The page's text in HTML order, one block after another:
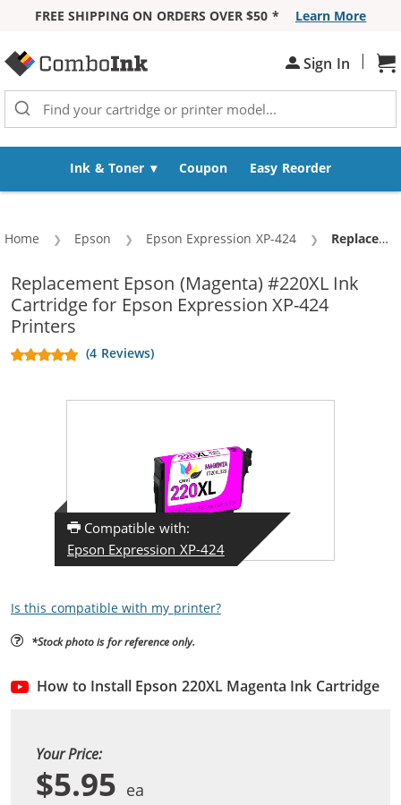
FREE SHIPPING ON ORDERS OVER $50 *
Learn More
Sign In |
Ink & Toner Coupon Easy Reorder
Home Epson Epson Expression XP-424 Current:
Replacement Epson 220XL (T220XL320) High Yield Magenta Ink Cartridge - T220XL3
Replacement Epson (Magenta) #220XL Ink
Cartridge for Epson Expression XP-424
Printers
(4 Reviews)
Compatible with:
Epson Expression XP-424
Is this compatible with my printer?
*Stock photo is for reference only.
How to Install Epson 220XL Magenta Ink Cartridge
Your Price:
$5.95